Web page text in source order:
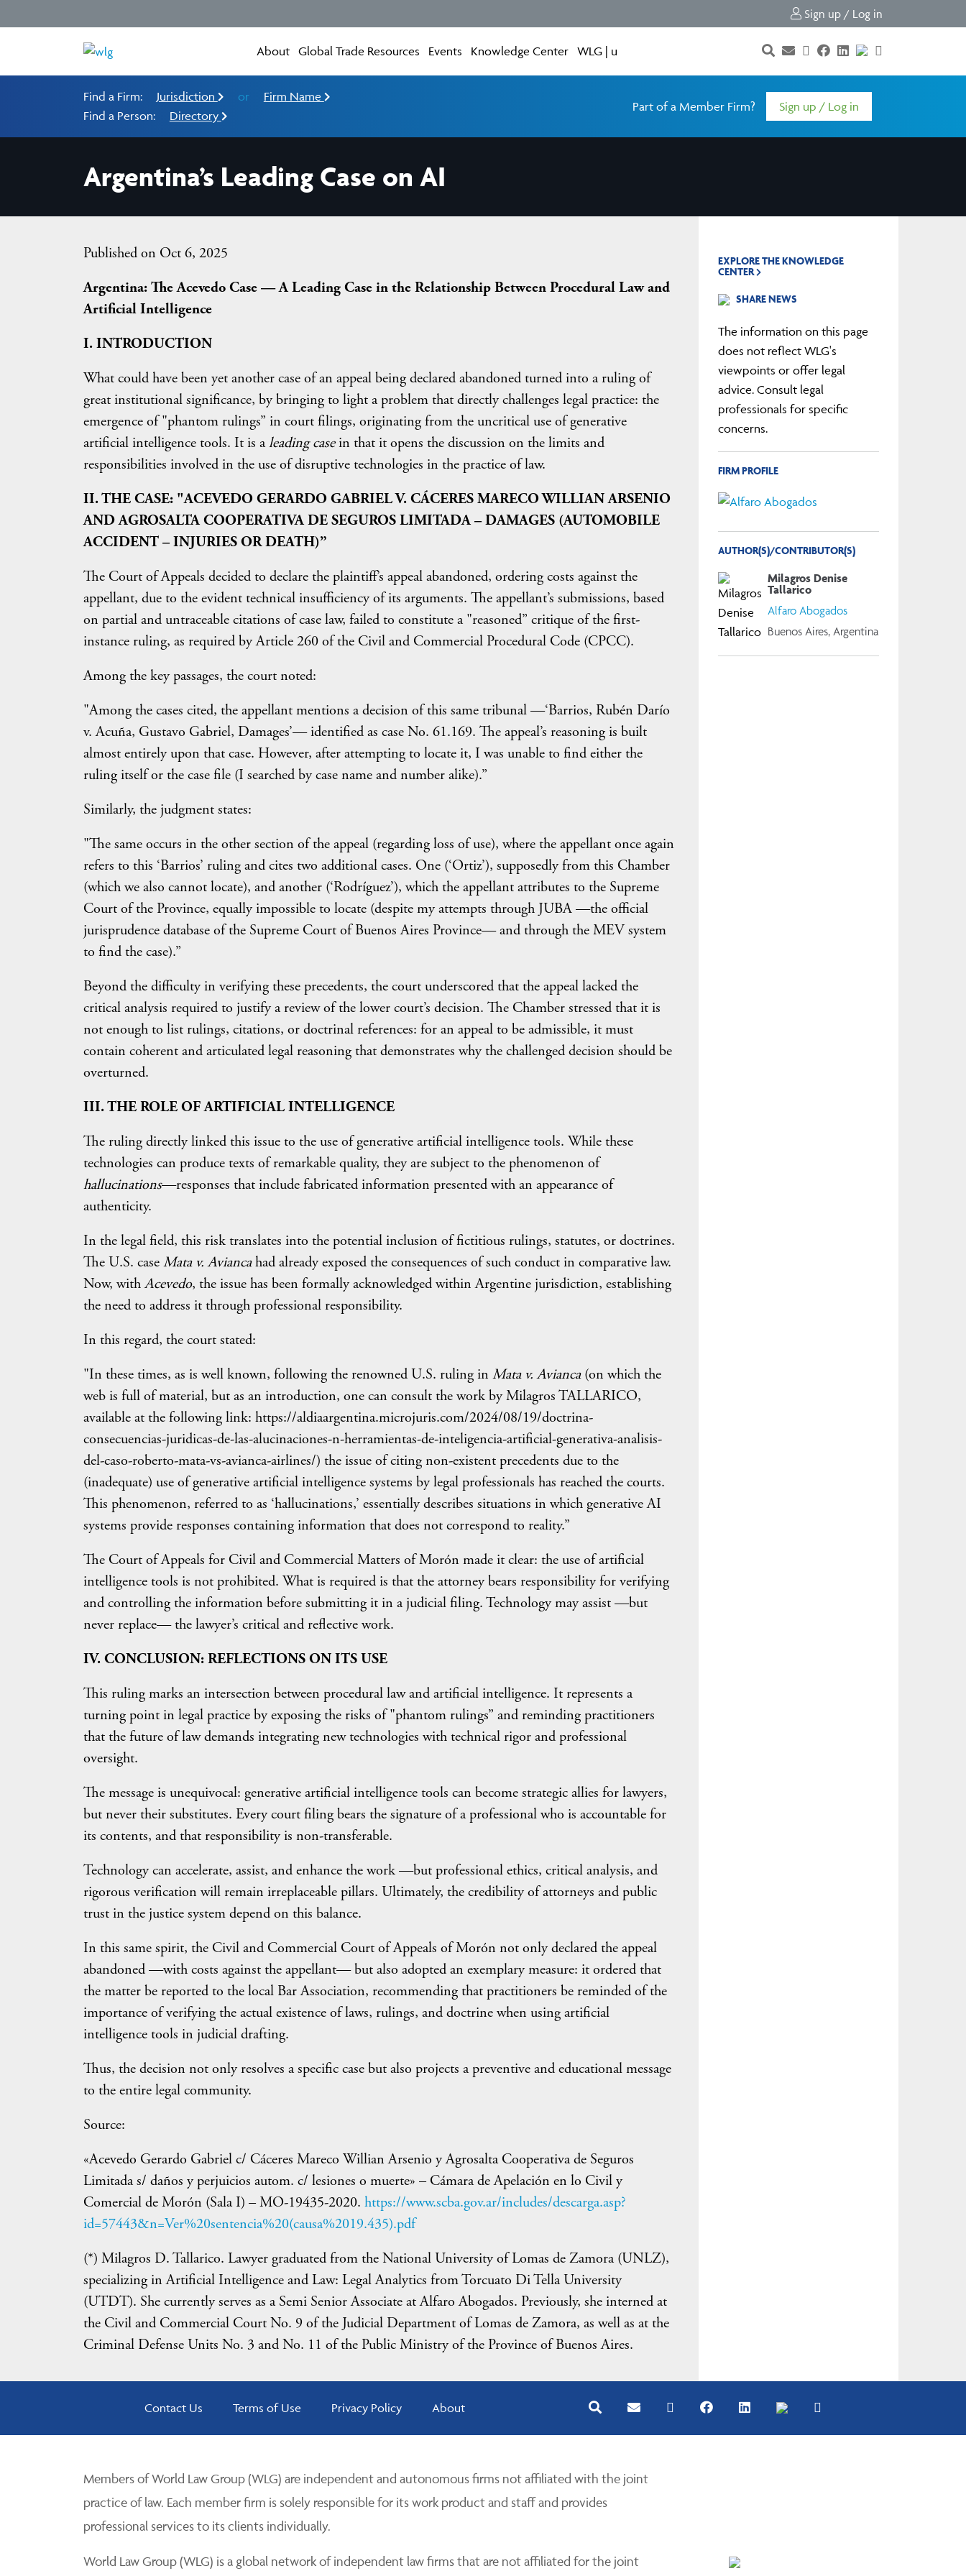
Sign up / Log in
About Global Trade Resources Events Knowledge Center WLG | u
Find a Firm: Jurisdiction or
Firm Name
Find a Person:
Directory
Part of a Member Firm? Sign up / Log in
Argentina’s Leading Case on AI
Published on Oct 6, 2025
Argentina: The Acevedo Case — A Leading Case in the Relationship Between Procedural Law and
Artificial Intelligence
I. INTRODUCTION
What could have been yet another case of an appeal being declared abandoned turned into a ruling of
great institutional significance, by bringing to light a problem that directly challenges legal practice: the
emergence of "phantom rulings” in court filings, originating from the uncritical use of generative
artificial intelligence tools. It is aleading casein that it opens the discussion on the limits and
responsibilities involved in the use of disruptive technologies in the practice of law.
II. THE CASE: "ACEVEDO GERARDO GABRIEL V. CÁCERES MARECO WILLIAN ARSENIO
AND AGROSALTA COOPERATIVA DE SEGUROS LIMITADA – DAMAGES (AUTOMOBILE
ACCIDENT – INJURIES OR DEATH)”
The Court of Appeals decided to declare the plaintiff’s appeal abandoned, ordering costs against the
appellant, due to the evident technical insufficiency of its arguments. The appellant’s submissions, based
on partial and untraceable citations of case law, failed to constitute a "reasoned” critique of the first-
instance ruling, as required by Article 260 of the Civil and Commercial Procedural Code (CPCC).
Among the key passages, the court noted:
"Among the cases cited, the appellant mentions a decision of this same tribunal —‘Barrios, Rubén Darío
v. Acuña, Gustavo Gabriel, Damages’— identified as case No. 61.169. The appeal’s reasoning is built
almost entirely upon that case. However, after attempting to locate it, I was unable to find either the
ruling itself or the case file (I searched by case name and number alike).”
Similarly, the judgment states:
"The same occurs in the other section of the appeal (regarding loss of use), where the appellant once again
refers to this ‘Barrios’ ruling and cites two additional cases. One (‘Ortiz’), supposedly from this Chamber
(which we also cannot locate), and another (‘Rodríguez’), which the appellant attributes to the Supreme
Court of the Province, equally impossible to locate (despite my attempts through JUBA —the official
jurisprudence database of the Supreme Court of Buenos Aires Province— and through the MEV system
to find the case).”
Beyond the difficulty in verifying these precedents, the court underscored that the appeal lacked the
critical analysis required to justify a review of the lower court’s decision. The Chamber stressed that it is
not enough to list rulings, citations, or doctrinal references: for an appeal to be admissible, it must
contain coherent and articulated legal reasoning that demonstrates why the challenged decision should be
overturned.
III. THE ROLE OF ARTIFICIAL INTELLIGENCE
The ruling directly linked this issue to the use of generative artificial intelligence tools. While these
technologies can produce texts of remarkable quality, they are subject to the phenomenon of
hallucinations—responses that include fabricated information presented with an appearance of
authenticity.
In the legal field, this risk translates into the potential inclusion of fictitious rulings, statutes, or doctrines.
The U.S. caseMata v. Aviancahad already exposed the consequences of such conduct in comparative law.
Now, withAcevedo, the issue has been formally acknowledged within Argentine jurisdiction, establishing
the need to address it through professional responsibility.
In this regard, the court stated:
"In these times, as is well known, following the renowned U.S. ruling in Mata v. Avianca(on which the
web is full of material, but as an introduction, one can consult the work by Milagros TALLARICO,
available at the following link: https://aldiaargentina.microjuris.com/2024/08/19/doctrina-
consecuencias-juridicas-de-las-alucinaciones-n-herramientas-de-inteligencia-artificial-generativa-analisis-
del-caso-roberto-mata-vs-avianca-airlines/) the issue of citing non-existent precedents due to the
(inadequate) use of generative artificial intelligence systems by legal professionals has reached the courts.
This phenomenon, referred to as ‘hallucinations,’ essentially describes situations in which generative AI
systems provide responses containing information that does not correspond to reality.”
The Court of Appeals for Civil and Commercial Matters of Morón made it clear: the use of artificial
intelligence tools is not prohibited. What is required is that the attorney bears responsibility for verifying
and controlling the information before submitting it in a judicial filing. Technology may assist —but
never replace— the lawyer’s critical and reflective work.
IV. CONCLUSION: REFLECTIONS ON ITS USE
This ruling marks an intersection between procedural law and artificial intelligence. It represents a
turning point in legal practice by exposing the risks of "phantom rulings” and reminding practitioners
that the future of law demands integrating new technologies with technical rigor and professional
oversight.
The message is unequivocal: generative artificial intelligence tools can become strategic allies for lawyers,
but never their substitutes. Every court filing bears the signature of a professional who is accountable for
its contents, and that responsibility is non-transferable.
Technology can accelerate, assist, and enhance the work —but professional ethics, critical analysis, and
rigorous verification will remain irreplaceable pillars. Ultimately, the credibility of attorneys and public
trust in the justice system depend on this balance.
In this same spirit, the Civil and Commercial Court of Appeals of Morón not only declared the appeal
abandoned —with costs against the appellant— but also adopted an exemplary measure: it ordered that
the matter be reported to the local Bar Association, recommending that practitioners be reminded of the
importance of verifying the actual existence of laws, rulings, and doctrine when using artificial
intelligence tools in judicial drafting.
Thus, the decision not only resolves a specific case but also projects a preventive and educational message
to the entire legal community.
Source:
«Acevedo Gerardo Gabriel c/ Cáceres Mareco Willian Arsenio y Agrosalta Cooperativa de Seguros
Limitada s/ daños y perjuicios autom. c/ lesiones o muerte» – Cámara de Apelación en lo Civil y
Comercial de Morón (Sala I) – MO-19435-2020. https://www.scba.gov.ar/includes/descarga.asp?
id=57443&n=Ver%20sentencia%20(causa%2019.435).pdf
(*) Milagros D. Tallarico. Lawyer graduated from the National University of Lomas de Zamora (UNLZ),
specializing in Artificial Intelligence and Law: Legal Analytics from Torcuato Di Tella University
(UTDT). She currently serves as a Semi Senior Associate at Alfaro Abogados. Previously, she interned at
the Civil and Commercial Court No. 9 of the Judicial Department of Lomas de Zamora, as well as at the
Criminal Defense Units No. 3 and No. 11 of the Public Ministry of the Province of Buenos Aires.
EXPLORE THE KNOWLEDGE
CENTER
SHARE NEWS
The information on this page
does not reflect WLG's
viewpoints or offer legal
advice. Consult legal
professionals for specific
concerns.
FIRM PROFILE
AUTHOR(S)/CONTRIBUTOR(S)
Milagros Denise
Tallarico
Alfaro Abogados
Buenos Aires, Argentina
Contact Us Terms of Use Privacy Policy About
Members of World Law Group (WLG) are independent and autonomous firms not affiliated with the joint
practice of law. Each member firm is solely responsible for its work product and staff and provides
professional services to its clients individually.
World Law Group (WLG) is a global network of independent law firms that are not affiliated for the joint